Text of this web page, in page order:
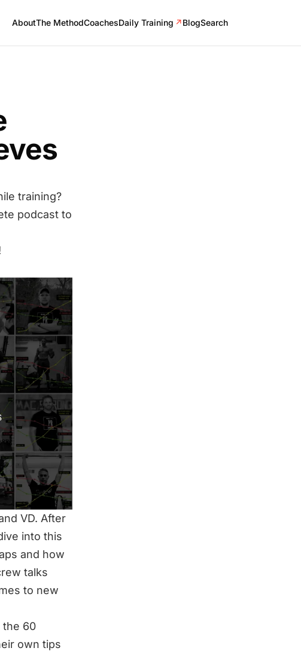
AboutThe MethodCoachesDaily Training ↗BlogSearch
training?
podcast to
VD. After
into this
and how
talks
to new
the 60
own tips